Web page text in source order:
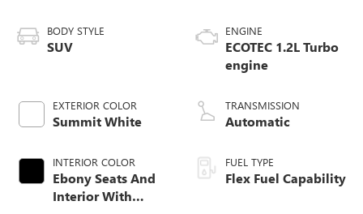
BODY STYLE
SUV
EXTERIOR COLOR
Summit White
INTERIOR COLOR
Ebony Seats And
Interior With
ENGINE
ECOTEC 1.2L Turbo
engine
TRANSMISSION
Automatic
FUEL TYPE
Flex Fuel Capability